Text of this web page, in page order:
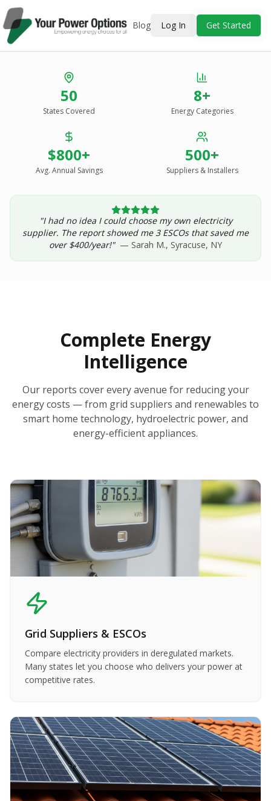
Blog Log In Get Started
See Every Option
Solar, wind, geothermal, grid suppliers, ESCOs, and
income assistance — compared side-by-side for your
Get Your Report — Starting at $24.99/yr
See a Sample Report
50
States Covered
8+
Energy Categories
$800+
Avg. Annual Savings
500+
Suppliers & Installers
"I had no idea I could choose my own electricity
supplier. The report showed me 3 ESCOs that saved me
over $400/year!" — Sarah M., Syracuse, NY
Complete Energy
Intelligence
Our reports cover every avenue for reducing your
energy costs — from grid suppliers and renewables to
smart home technology, hydroelectric power, and
energy-efficient appliances.
Grid Suppliers & ESCOs
Compare electricity providers in deregulated markets.
Many states let you choose who delivers your power at
competitive rates.